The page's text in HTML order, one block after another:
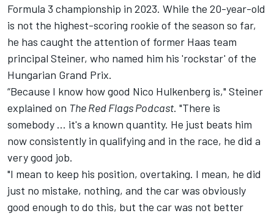
Formula 3 championship in 2023. While the 20-year-old
is not the highest-scoring rookie of the season so far,
he has caught the attention of former Haas team
principal Steiner, who named him his 'rockstar' of the
Hungarian Grand Prix.
“Because I know how good Nico Hulkenberg is," Steiner
explained on The Red Flags Podcast. "There is
somebody ... it's a known quantity. He just beats him
now consistently in qualifying and in the race, he did a
very good job.
"I mean to keep his position, overtaking. I mean, he did
just no mistake, nothing, and the car was obviously
good enough to do this, but the car was not better